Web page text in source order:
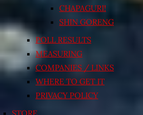
CHAPAGURI!
SHIN GORENG
POLL RESULTS
MEASURING
COMPANIES / LINKS
WHERE TO GET IT
PRIVACY POLICY